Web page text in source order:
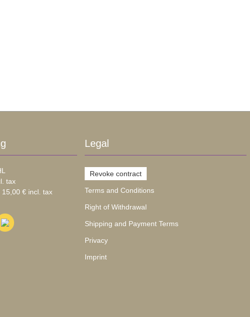
tax
€ incl. tax
Legal
Revoke contract
Terms and Conditions
Right of Withdrawal
Shipping and Payment Terms
Privacy
Imprint